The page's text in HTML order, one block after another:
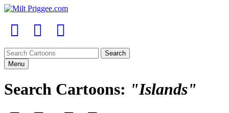
Menu
Search Cartoons: "Islands"